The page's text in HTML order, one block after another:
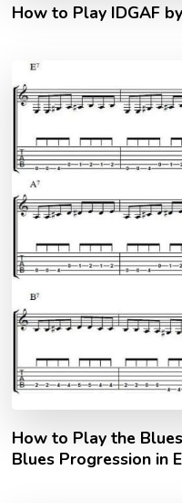
How to Play IDGAF
How to Play the
Blues Progression in E